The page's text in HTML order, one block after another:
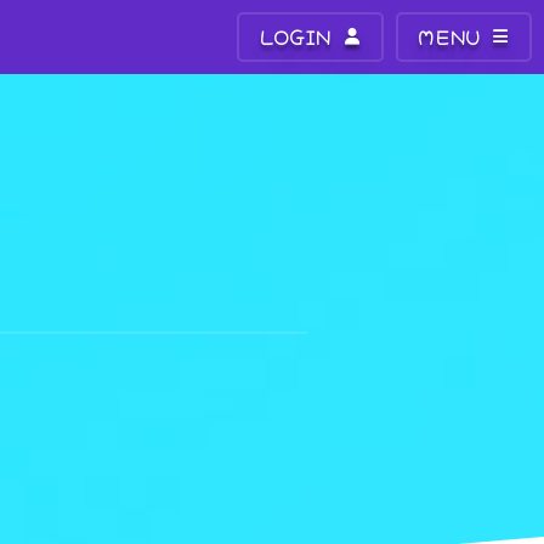
LOGIN MENU